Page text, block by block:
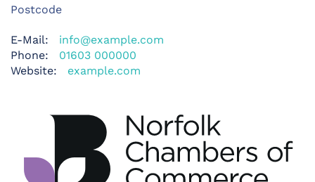
Postcode
E-Mail:
info@example.com
Phone:
01603 000000
Website:
example.com